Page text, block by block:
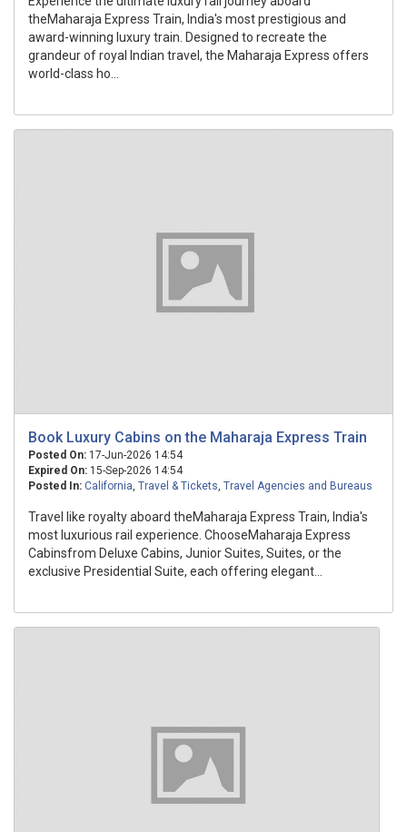
theMaharaja Express Train, India's most prestigious and
award-winning luxury train. Designed to recreate the
grandeur of royal Indian travel, the Maharaja Express offers
world-class ho...
Book Luxury Cabins on the Maharaja Express Train
Posted On: 17-Jun-2026 14:54
Expired On: 15-Sep-2026 14:54
Posted In: California, Travel & Tickets, Travel Agencies and Bureaus
Travel like royalty aboard theMaharaja Express Train, India's
most luxurious rail experience. ChooseMaharaja Express
Cabinsfrom Deluxe Cabins, Junior Suites, Suites, or the
exclusive Presidential Suite, each offering elegant...